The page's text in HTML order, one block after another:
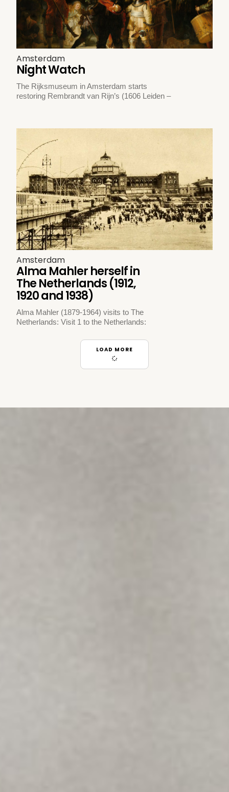
Amsterdam
Night Watch
The Rijksmuseum in Amsterdam starts
restoring Rembrandt van Rijn’s (1606 Leiden –
Amsterdam
Alma Mahler herself in
The Netherlands (1912,
1920 and 1938)
Alma Mahler (1879-1964) visits to The
Netherlands: Visit 1 to the Netherlands:
LOAD MORE